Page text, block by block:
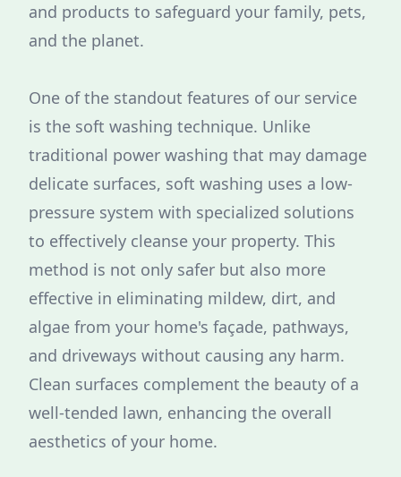
and products to safeguard your family, pets,
and the planet.
One of the standout features of our service
is the soft washing technique. Unlike
traditional power washing that may damage
delicate surfaces, soft washing uses a low-
pressure system with specialized solutions
to effectively cleanse your property. This
method is not only safer but also more
effective in eliminating mildew, dirt, and
algae from your home's façade, pathways,
and driveways without causing any harm.
Clean surfaces complement the beauty of a
well-tended lawn, enhancing the overall
aesthetics of your home.